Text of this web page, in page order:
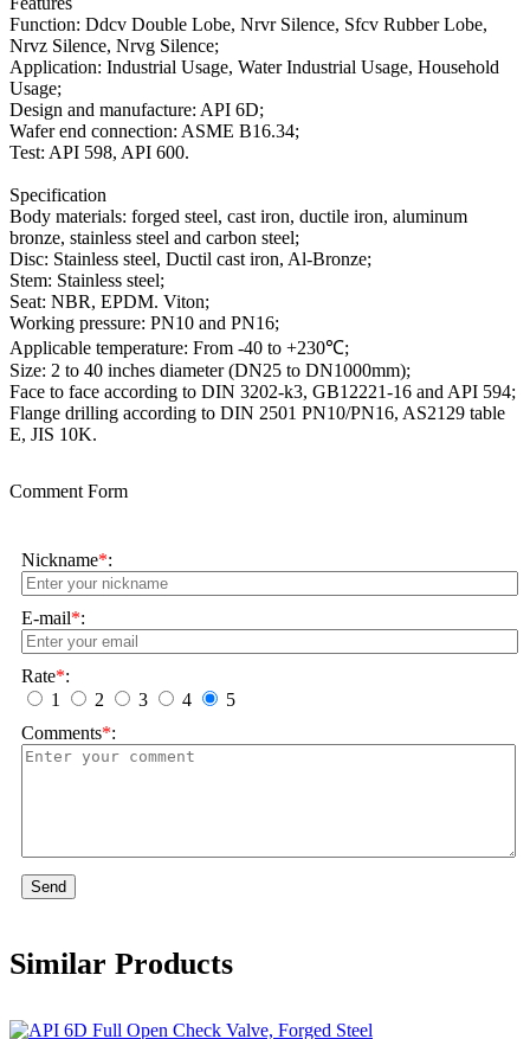
Function: Ddcv Double Lobe, Nrvr Silence, Sfcv Rubber Lobe,
Nrvz Silence, Nrvg Silence;
Application: Industrial Usage, Water Industrial Usage, Household
Usage;
Design and manufacture: API 6D;
Wafer end connection: ASME B16.34;
Test: API 598, API 600.
Specification
Body materials: forged steel, cast iron, ductile iron, aluminum
bronze, stainless steel and carbon steel;
Disc: Stainless steel, Ductil cast iron, Al-Bronze;
Stem: Stainless steel;
Seat: NBR, EPDM. Viton;
Working pressure: PN10 and PN16;
Applicable temperature: From -40 to +230℃;
Size: 2 to 40 inches diameter (DN25 to DN1000mm);
Face to face according to DIN 3202-k3, GB12221-16 and API 594;
Flange drilling according to DIN 2501 PN10/PN16, AS2129 table
E, JIS 10K.
Comment Form
Nickname*:
E-mail*:
Rate*:
1
2 3 4
5
Comments*:
Send
Similar Products